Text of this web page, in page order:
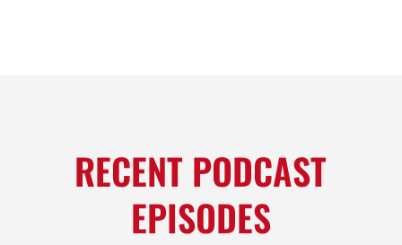
RECENT PODCAST
EPISODES